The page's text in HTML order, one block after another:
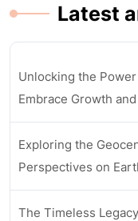
Latest
Unlocking the
Embrace Growth
Exploring the
Perspectives on
The Timeless